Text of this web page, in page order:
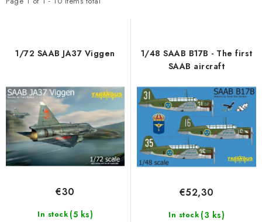
SKY RIDERS COFFEE
VOUCHERS
BRANDS
About us My order Contacts
Shipping and payment
Complaints Procedure
Model Paint Conversion Chart
o
d
u
c
t
s
o
r
t
i
n
g
1/72 SAAB JA37 Viggen
In stock (5 ks)
€30
1/48 SAAB B17B - The first
SAAB aircraft
In stock (3 ks)
€52,30